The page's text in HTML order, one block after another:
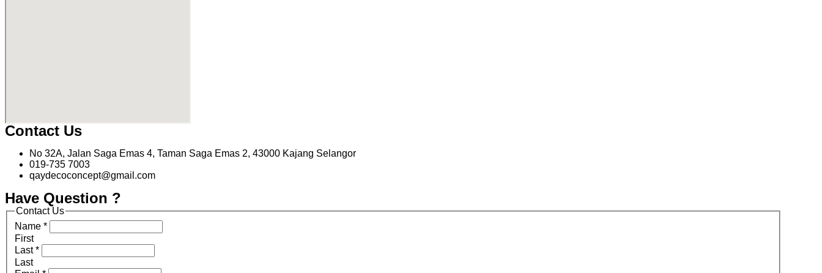
Contact Us
No 32A, Jalan Saga Emas 4, Taman Saga Emas 2, 43000 Kajang Selangor
019-735 7003
qaydecoconcept@gmail.com
Have Question ?
Contact Us
Name *
First
Last*
Last